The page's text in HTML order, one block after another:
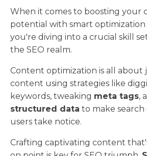
When it comes to boosting your
potential with smart
you're diving into a crucial skill
the SEO realm.
Content optimization is all about
content using strategies like
keywords, tweaking meta tags,
structured data to make search
users take notice.
Crafting captivating content